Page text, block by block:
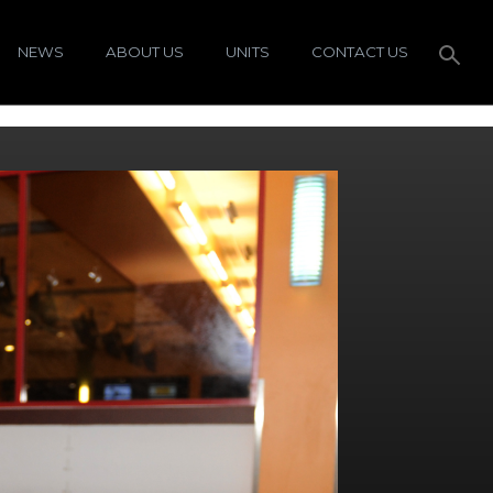
NEWS ABOUT US UNITS CONTACT US